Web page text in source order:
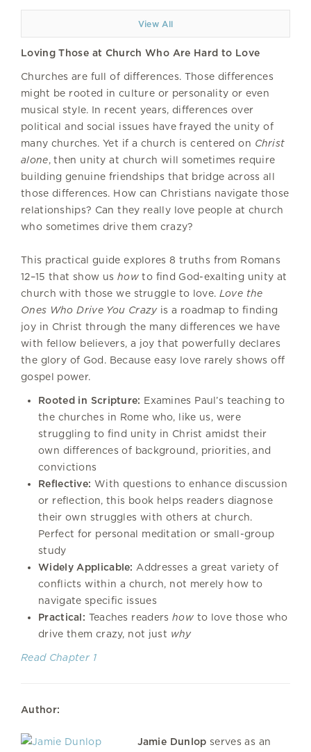
View All
Loving Those at Church Who Are Hard to Love
Churches are full of differences. Those differences
might be rooted in culture or personality or even
musical style. In recent years, differences over
political and social issues have frayed the unity of
many churches. Yet if a church is centered on Christ
alone, then unity at church will sometimes require
building genuine friendships that bridge across all
those differences. How can Christians navigate those
relationships? Can they really love people at church
who sometimes drive them crazy?
This practical guide explores 8 truths from Romans
12–15 that show us howto find God-exalting unity at
church with those we struggle to love. Love the
Ones Who Drive You Crazyis a roadmap to finding
joy in Christ through the many differences we have
with fellow believers, a joy that powerfully declares
the glory of God. Because easy love rarely shows off
gospel power.
Rooted in Scripture: Examines Paul’s teaching to
the churches in Rome who, like us, were
struggling to find unity in Christ amidst their
own differences of background, priorities, and
convictions
Reflective: With questions to enhance discussion
or reflection, this book helps readers diagnose
their own struggles with others at church.
Perfect for personal meditation or small-group
study
Widely Applicable: Addresses a great variety of
conflicts within a church, not merely how to
navigate specific issues
Practical: Teaches readers howto love those who
drive them crazy, not just why
Read Chapter 1
Author:
Jamie Dunlop serves as an